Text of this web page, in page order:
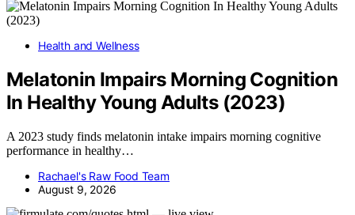
Health and Wellness
Melatonin Impairs Morning Cognition
In Healthy Young Adults (2023)
A 2023 study finds melatonin intake impairs morning cognitive
performance in healthy…
Rachael's Raw Food Team
August 9, 2026